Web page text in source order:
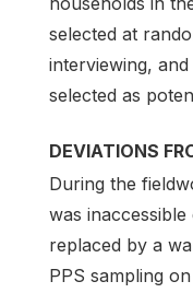
selected at
interviewing,
selected as
DEVIATIONS
During the
was
replaced by a
PPS sampling